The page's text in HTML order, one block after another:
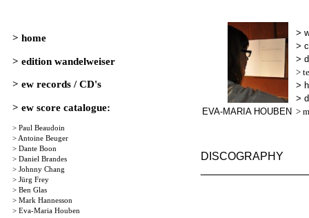
EVA-MARIA HOUBEN
>
>
>
>
>
>
>
DISCOGRAPHY